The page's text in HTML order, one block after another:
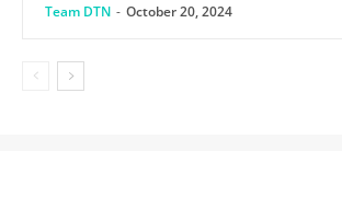
Team DTN - October 20, 2024